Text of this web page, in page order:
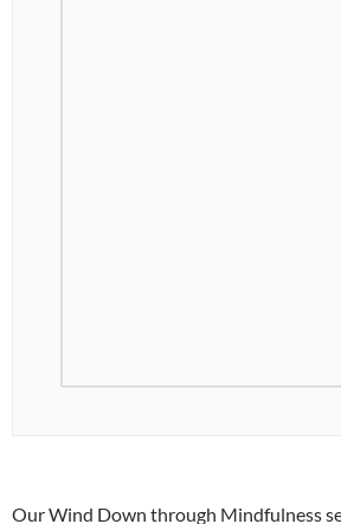
Our Wind Down through Mindfulness